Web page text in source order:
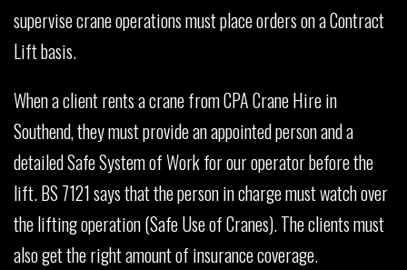
supervise crane operations must place orders on a Contract
Lift basis.
When a client rents a crane from CPA Crane Hire in
Southend, they must provide an appointed person and a
detailed Safe System of Work for our operator before the
lift. BS 7121 says that the person in charge must watch over
the lifting operation (Safe Use of Cranes). The clients must
also get the right amount of insurance coverage.